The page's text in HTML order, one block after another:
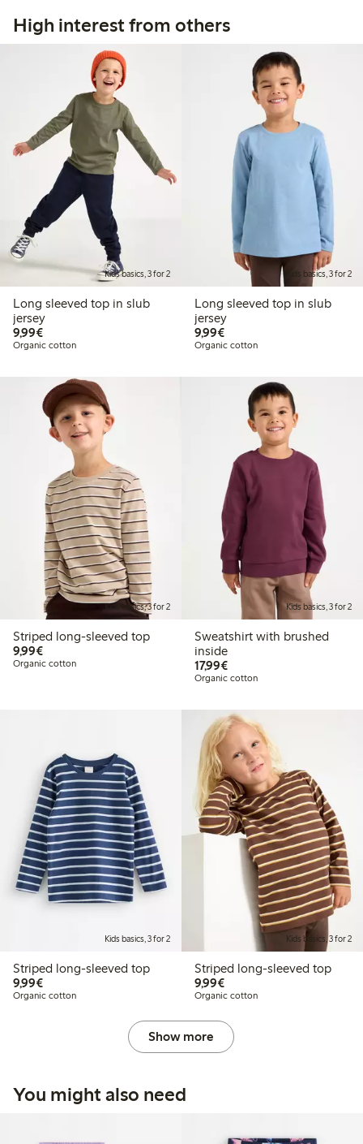
High interest from others
Kids basics, 3 for 2
Long sleeved top in slub
jersey
9,99€€9.99
Organic cotton
Kids basics, 3 for 2
Long sleeved top in slub
jersey
9,99€€9.99
Organic cotton
Kids basics, 3 for 2
Striped long-sleeved top
9,99€€9.99
Organic cotton
Kids basics, 3 for 2
Sweatshirt with brushed
inside
17,99€€17.99
Organic cotton
Kids basics, 3 for 2
Striped long-sleeved top
9,99€€9.99
Organic cotton
Kids basics, 3 for 2
Striped long-sleeved top
9,99€€9.99
Organic cotton
Show more
You might also need